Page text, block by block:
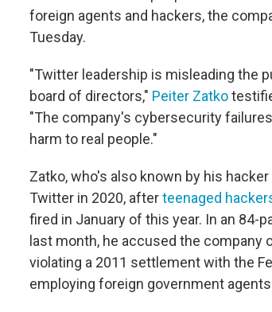
foreign agents and hackers, the
Tuesday.
"Twitter leadership is misleading the
board of directors," Peiter Zatko
"The company's cybersecurity
harm to real people."
Zatko, who's also known by his
Twitter in 2020, afterteenaged
fired in January of this year. In an 84-
last month, he accused the company
violating a 2011 settlement with the
employing foreign government agents